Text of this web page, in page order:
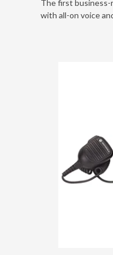
The first business-
with all-on voice